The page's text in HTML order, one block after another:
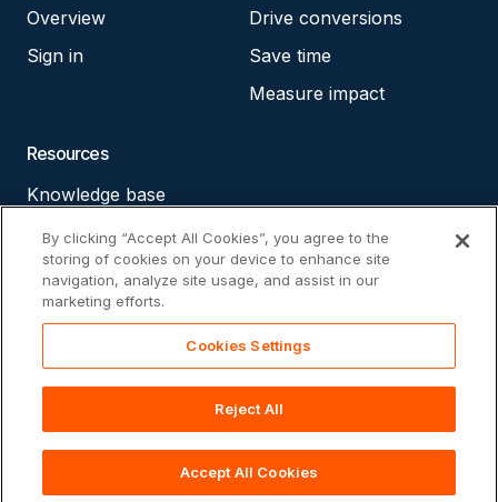
Overview
Sign in
Drive conversions
Save time
Measure impact
Resources
Knowledge base
Accessibility statement
Cookie policy
Privacy policy
© 2026 The Ambassador Platform. All rights reserved.
Footer
Privacy Policy
By clicking “Accept All Cookies”, you agree to the
storing of cookies on your device to enhance site
navigation, analyze site usage, and assist in our
marketing efforts.
Cookies Settings
Reject All
Accept All Cookies